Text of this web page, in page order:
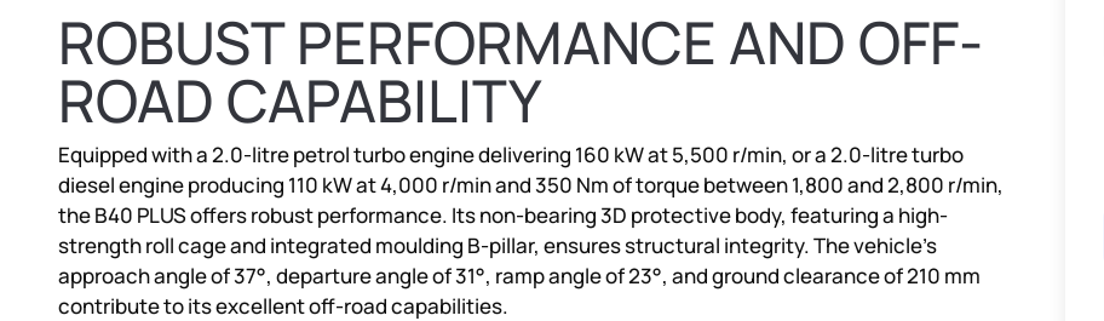
ROBUST PERFORMANCE AND OFF-
ROAD CAPABILITY
Equipped with a 2.0-litre petrol turbo engine delivering 160 kW at 5,500 r/min, or a 2.0-litre turbo
diesel engine producing 110 kW at 4,000 r/min and 350 Nm of torque between 1,800 and 2,800 r/min,
the B40 PLUS offers robust performance. Its non-bearing 3D protective body, featuring a high-
strength roll cage and integrated moulding B-pillar, ensures structural integrity. The vehicle’s
approach angle of 37°, departure angle of 31°, ramp angle of 23°, and ground clearance of 210 mm
contribute to its excellent off-road capabilities.